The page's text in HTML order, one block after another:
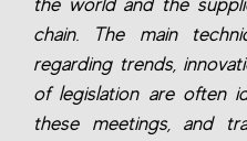
the world and the
chain. The main
regarding trends,
of legislation are often
these meetings, and